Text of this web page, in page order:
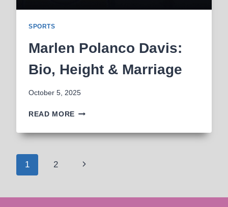
SPORTS
Marlen Polanco Davis:
Bio, Height & Marriage
October 5, 2025
READ MORE MARLEN
DAVIS:
Page
1 2
Next